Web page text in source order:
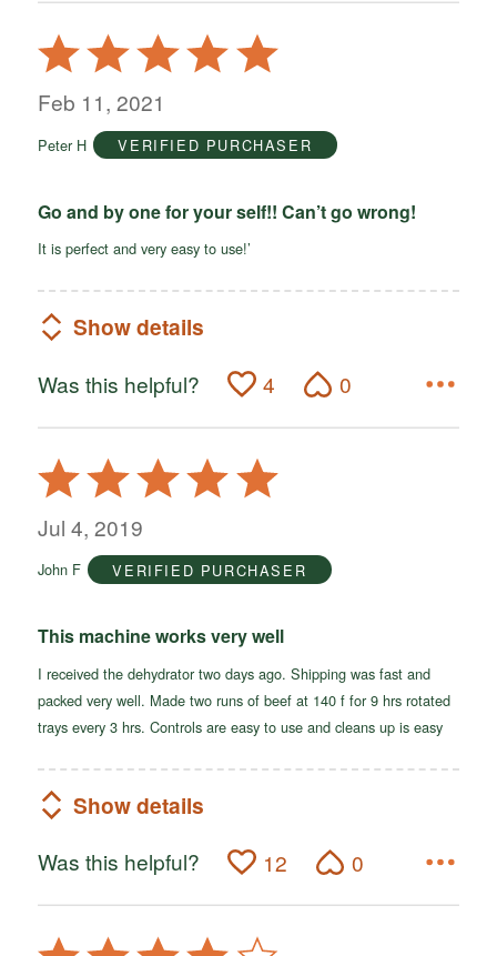
Rated
5
out
5
Feb 11, 2021
Peter H VERIFIED PURCHASER
Go and by one for your self!! Can’t go wrong!
It is perfect and very easy to use!’
Show details
Was this helpful? 4 0
Rated
5
out
5
Jul 4, 2019
John F VERIFIED PURCHASER
This machine works very well
I received the dehydrator two days ago. Shipping was fast and
packed very well. Made two runs of beef at 140 f for 9 hrs rotated
trays every 3 hrs. Controls are easy to use and cleans up is easy
Show details
Was this helpful? 12 0
Rated